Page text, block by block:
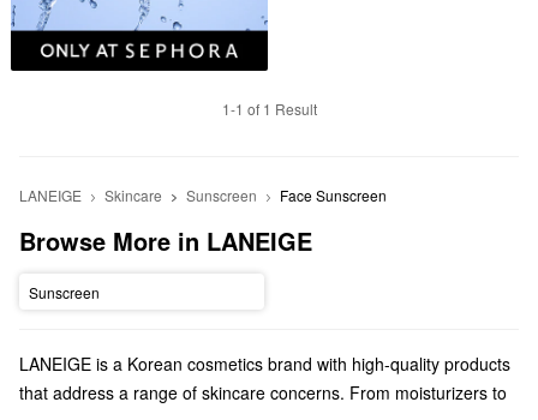
1-1 of 1 Result
LANEIGE Skincare Sunscreen Face Sunscreen
Browse More in LANEIGE
Sunscreen
LANEIGE is a Korean cosmetics brand with high-quality products
that address a range of skincare concerns. From moisturizers to